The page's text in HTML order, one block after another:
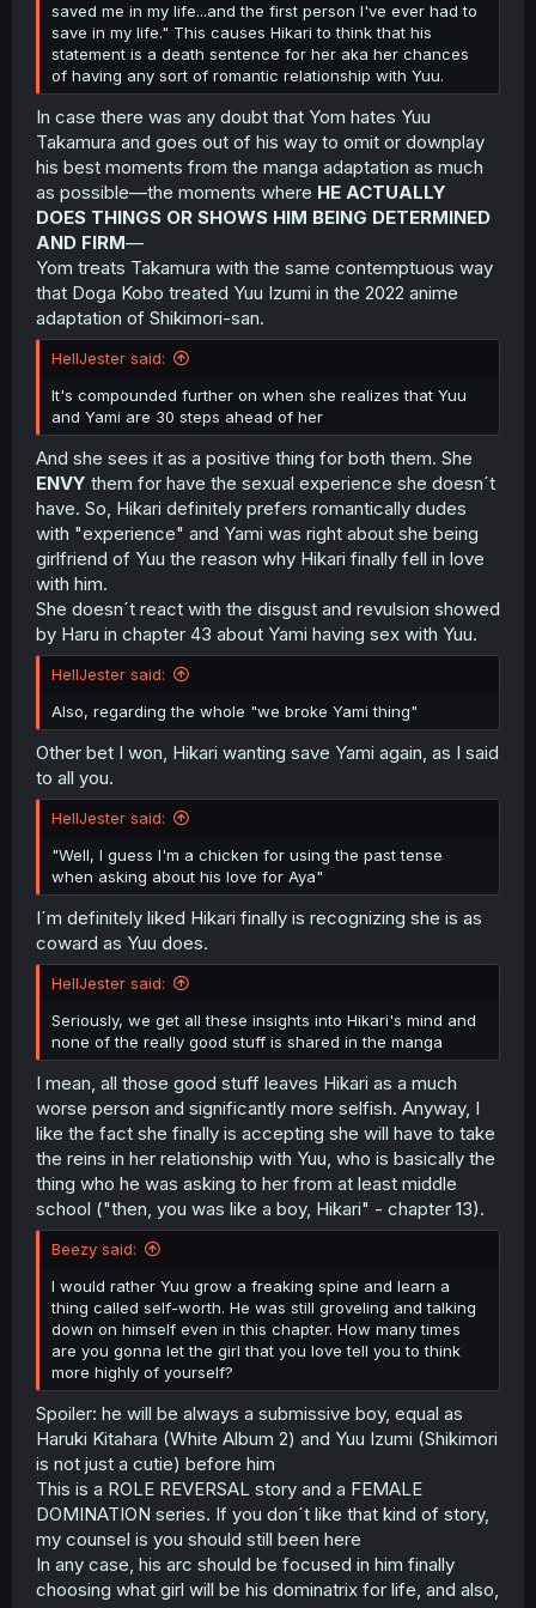
saved me in my life...and the first person I've ever had to
save in my life." This causes Hikari to think that his
statement is a death sentence for her aka her chances
of having any sort of romantic relationship with Yuu.
In case there was any doubt that Yom hates Yuu
Takamura and goes out of his way to omit or downplay
his best moments from the manga adaptation as much
as possible—the moments where HE ACTUALLY
DOES THINGS OR SHOWS HIM BEING DETERMINED
AND FIRM—
Yom treats Takamura with the same contemptuous way
that Doga Kobo treated Yuu Izumi in the 2022 anime
adaptation of Shikimori-san.
HellJester said:
It's compounded further on when she realizes that Yuu
and Yami are 30 steps ahead of her
And she sees it as a positive thing for both them. She
ENVY them for have the sexual experience she doesn´t
have. So, Hikari definitely prefers romantically dudes
with "experience" and Yami was right about she being
girlfriend of Yuu the reason why Hikari finally fell in love
with him.
She doesn´t react with the disgust and revulsion showed
by Haru in chapter 43 about Yami having sex with Yuu.
HellJester said:
Also, regarding the whole "we broke Yami thing"
Other bet I won, Hikari wanting save Yami again, as I said
to all you.
HellJester said:
"Well, I guess I'm a chicken for using the past tense
when asking about his love for Aya"
I´m definitely liked Hikari finally is recognizing she is as
coward as Yuu does.
HellJester said:
Seriously, we get all these insights into Hikari's mind and
none of the really good stuff is shared in the manga
I mean, all those good stuff leaves Hikari as a much
worse person and significantly more selfish. Anyway, I
like the fact she finally is accepting she will have to take
the reins in her relationship with Yuu, who is basically the
thing who he was asking to her from at least middle
school ("then, you was like a boy, Hikari" - chapter 13).
Beezy said:
I would rather Yuu grow a freaking spine and learn a
thing called self-worth. He was still groveling and talking
down on himself even in this chapter. How many times
are you gonna let the girl that you love tell you to think
more highly of yourself?
Spoiler: he will be always a submissive boy, equal as
Haruki Kitahara (White Album 2) and Yuu Izumi (Shikimori
is not just a cutie) before him
This is a ROLE REVERSAL story and a FEMALE
DOMINATION series. If you don´t like that kind of story,
my counsel is you should still been here
In any case, his arc should be focused in him finally
choosing what girl will be his dominatrix for life, and also,